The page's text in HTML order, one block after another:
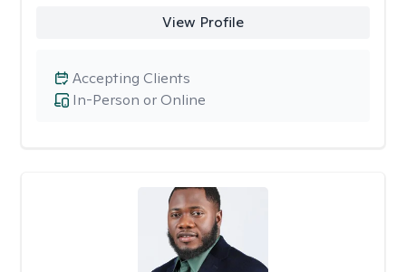
View Profile
In-Person or Online
Accepting Clients